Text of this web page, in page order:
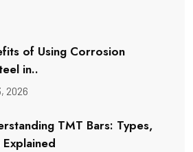
of Using Corrosion
in..
2026
TMT Bars: Types,